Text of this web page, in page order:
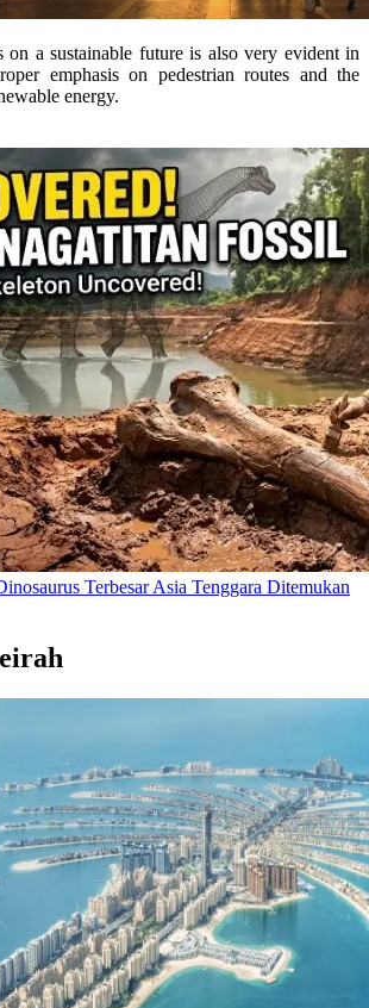
on a sustainable future is also very evident in
emphasis on pedestrian routes and the
energy.
Terbesar Asia Tenggara Ditemukan